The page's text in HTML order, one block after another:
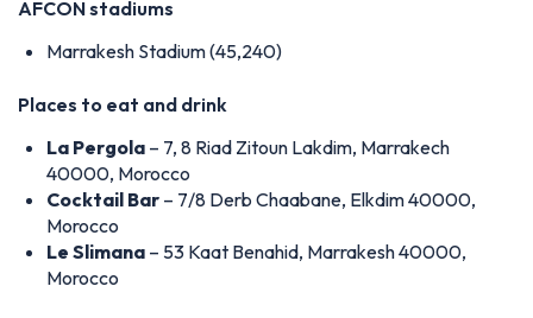
AFCON stadiums
Marrakesh Stadium (45,240)
Places to eat and drink
La Pergola – 7, 8 Riad Zitoun Lakdim, Marrakech
40000, Morocco
Cocktail Bar – 7/8 Derb Chaabane, Elkdim 40000,
Morocco
Le Slimana – 53 Kaat Benahid, Marrakesh 40000,
Morocco